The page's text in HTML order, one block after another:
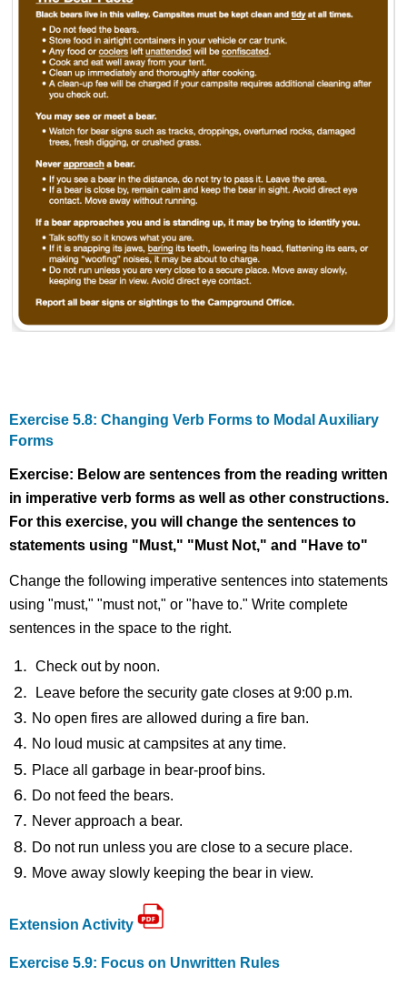
Exercise 5.8: Changing Verb Forms to Modal Auxiliary
Forms
Exercise: Below are sentences from the reading written
in imperative verb forms as well as other constructions.
For this exercise, you will change the sentences to
statements using "Must," "Must Not," and "Have to"
Change the following imperative sentences into statements
using "must," "must not," or "have to." Write complete
sentences in the space to the right.
Check out by noon.
Leave before the security gate closes at 9:00 p.m.
No open fires are allowed during a fire ban.
No loud music at campsites at any time.
Place all garbage in bear-proof bins.
Do not feed the bears.
Never approach a bear.
Do not run unless you are close to a secure place.
Move away slowly keeping the bear in view.
Extension Activity
Exercise 5.9: Focus on Unwritten Rules